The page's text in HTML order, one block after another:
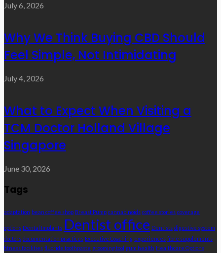
July 6, 2026
Why We Think Buying CBD Should
Feel Simple, Not Intimidating
July 4, 2026
What to Expect When Visiting a
TCM Doctor Holland Village
Singapore
June 30, 2026
Tags
adaptation bean coffee shop Breast Pump cannabinoids coffee stories coverage
options Dental Implants Dentist office Dentists digestive system
doctors documentation practices Executive Coaching experiences fibre supplements
fitness facilities fluoride toothpaste grooming tool gum health Healthcare Options